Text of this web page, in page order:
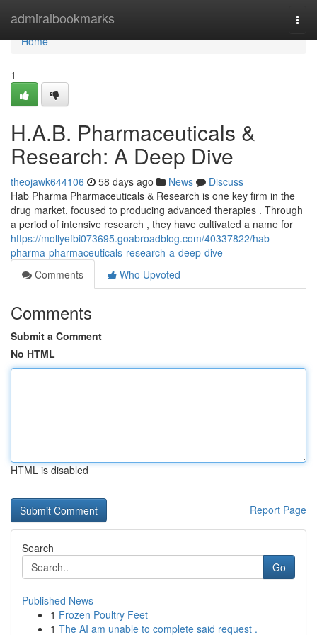
admiralbookmarks
Home
Home
1
H.A.B. Pharmaceuticals &
Research: A Deep Dive
theojawk644106 58 days ago News
Discuss
Hab Pharma Pharmaceuticals & Research is one key firm in the
drug market, focused to producing advanced therapies . Through
a period of intensive research , they have cultivated a name for
https://mollyefbi073695.goabroadblog.com/40337822/hab-
pharma-pharmaceuticals-research-a-deep-dive
Comments
Who Upvoted
Comments
Submit a Comment
No HTML
HTML is disabled
Report Page
Search
Go
Published News
1 Frozen Poultry Feet
1 The AI am unable to complete said request .